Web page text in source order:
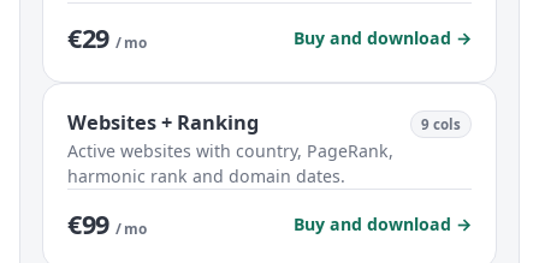
€29 / mo Buy and download →
Websites + Ranking 9 cols
Active websites with country, PageRank,
harmonic rank and domain dates.
€99 / mo Buy and download →